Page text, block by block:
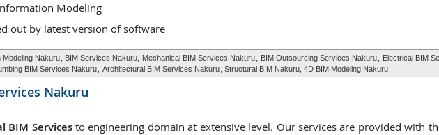
Modeling
out by latest version of software
Modeling Nakuru , BIM Services Nakuru, Mechanical BIM Services Nakuru BIM Outsourcing Services Nakuru
Electrical BIM
BIM Services Nakuru Architectural BIM Services Nakuru , Structural BIM Nakuru, 4D BIM Modeling Nakuru
Nakuru
BIM Servicesto engineering domain at extensive level. Our services are provided with